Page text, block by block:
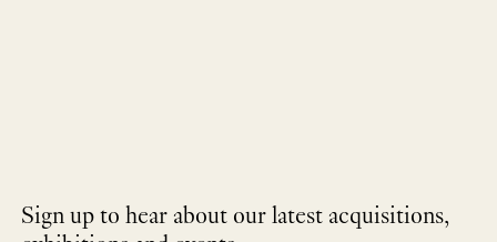
Sign up to hear about our latest acquisitions,